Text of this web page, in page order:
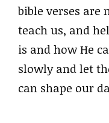
bible verses are
teach us, and
is and how He
slowly and let
can shape our